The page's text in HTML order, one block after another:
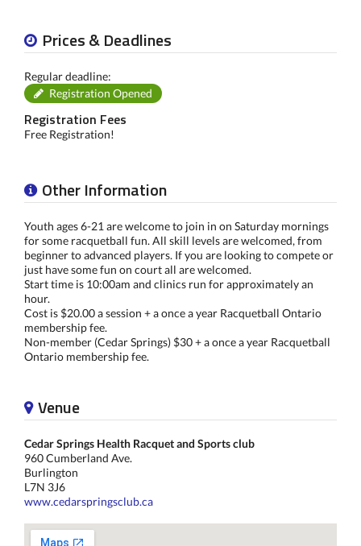
Prices & Deadlines
Regular deadline:
Registration Opened
Registration Fees
Free Registration!
Other Information
Youth ages 6-21 are welcome to join in on Saturday mornings
for some racquetball fun. All skill levels are welcomed, from
beginner to advanced players. If you are looking to compete or
just have some fun on court all are welcomed.
Start time is 10:00am and clinics run for approximately an
hour.
Cost is $20.00 a session + a once a year Racquetball Ontario
membership fee.
Non-member (Cedar Springs) $30 + a once a year Racquetball
Ontario membership fee.
Venue
Cedar Springs Health Racquet and Sports club
960 Cumberland Ave.
Burlington
L7N 3J6
www.cedarspringsclub.ca